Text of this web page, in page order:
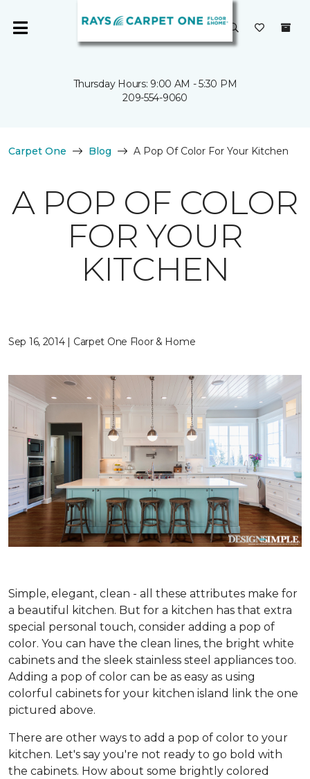
Thursday Hours: 9:00 AM - 5:30 PM
209-554-9060
Carpet One Blog A Pop Of Color For Your Kitchen
A POP OF COLOR
FOR YOUR
KITCHEN
Sep 16, 2014 | Carpet One Floor & Home
Simple, elegant, clean - all these attributes make for
a beautiful kitchen. But for a kitchen has that extra
special personal touch, consider adding a pop of
color. You can have the clean lines, the bright white
cabinets and the sleek stainless steel appliances too.
Adding a pop of color can be as easy as using
colorful cabinets for your kitchen island link the one
pictured above.
There are other ways to add a pop of color to your
kitchen. Let's say you're not ready to go bold with
the cabinets. How about some brightly colored